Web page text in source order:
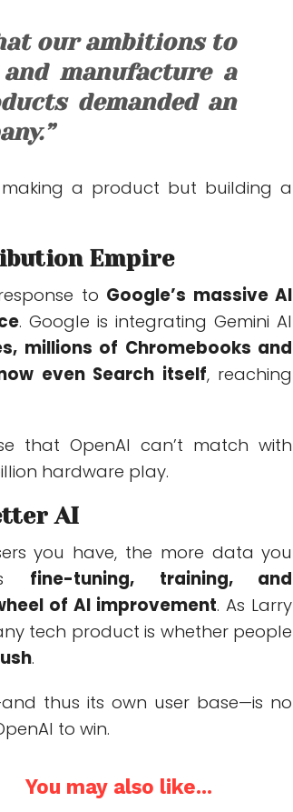
our ambitions to
manufacture a
demanded an
a product but building a
Empire
to Google’s massive AI
. Google is integrating Gemini AI
millions of Chromebooks and
even Search itself, reaching
that OpenAI can’t match with
hardware play.
AI
you have, the more data you
fine-tuning, training, and
of AI improvement. As Larry
tech product is whether people
.
thus its own user base—is no
to win.
You may also like...